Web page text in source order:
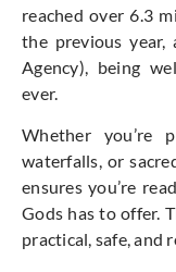
reached over 6.3
the previous year,
Agency), being
ever.
Whether you’re
waterfalls, or
ensuresyou’re
Gods has to offer.
practical, safe, and